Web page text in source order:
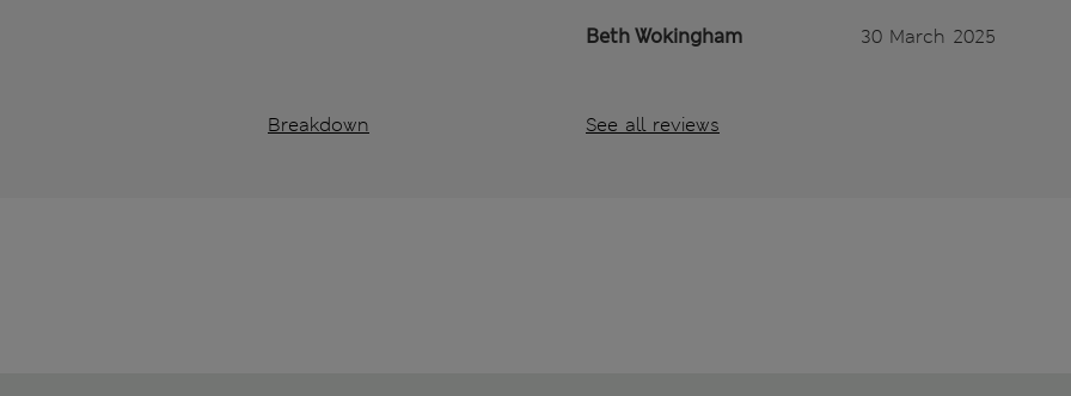
Breakdown
Beth Wokingham 30 March 2025
See all reviews